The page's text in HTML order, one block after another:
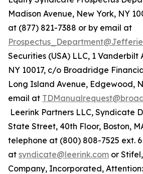
Madison Avenue, New York, NY
at (877) 821-7388 or by email at
Securities (USA) LLC, 1 Vanderbilt
NY 10017, c/o Broadridge
Long Island Avenue, Edgewood,
email at
Leerink Partners LLC, Syndicate
State Street, 40th Floor, Boston,
telephone at (800) 808-7525 ext.
at syndicate@leerink.com or
Company, Incorporated,